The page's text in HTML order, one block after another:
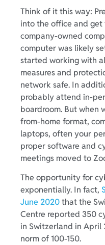
Think of it this way:
into the office and get
company-owned
computer was likely
started working with
measures and
network safe. In
probably attend in-
boardroom. But when
from-home format,
laptops, often your
proper software and
meetings moved to
The opportunity for
exponentially. In fact,
June 2020that the
Centre reported 350
in Switzerland in April
norm of 100-150.